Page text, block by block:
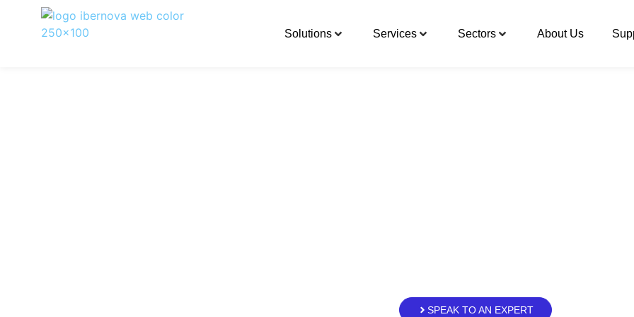
Solutions Services Sectors About Us
SPEAK TO AN EXPERT